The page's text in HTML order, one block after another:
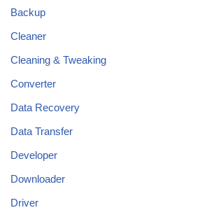
Backup
Cleaner
Cleaning & Tweaking
Converter
Data Recovery
Data Transfer
Developer
Downloader
Driver